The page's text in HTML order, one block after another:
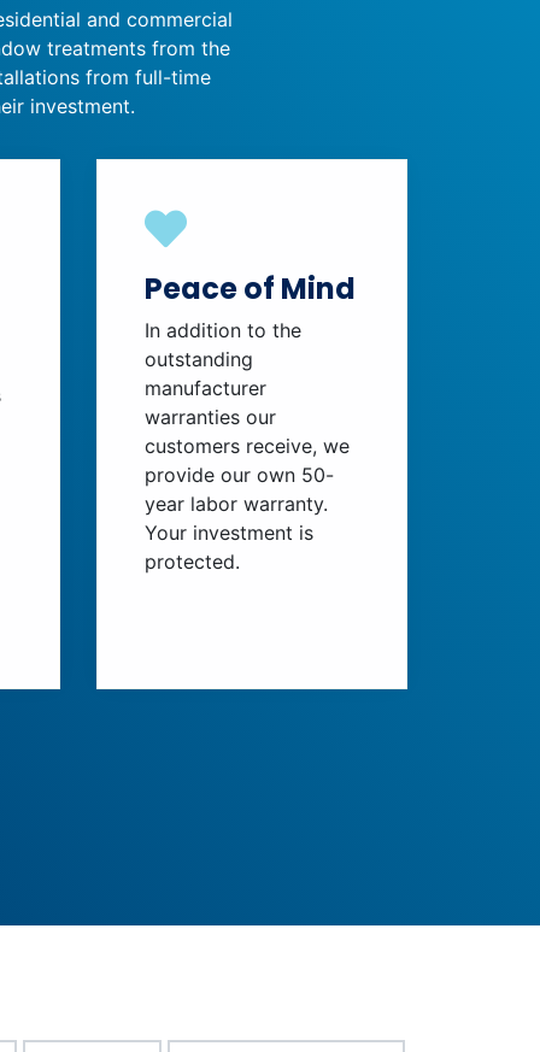
and commercial
treatments from the
from full-time
investment.
Peace of Mind
In addition to the
outstanding
manufacturer
warranties our
customers receive, we
provide our own 50-
year labor warranty.
Your investment is
protected.